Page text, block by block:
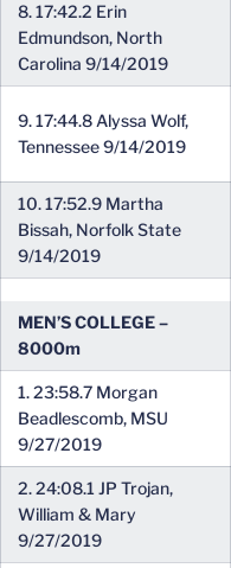
8. 17:42.2 Erin
Edmundson, North
Carolina 9/14/2019
9. 17:44.8 Alyssa Wolf,
Tennessee 9/14/2019
10. 17:52.9 Martha
Bissah, Norfolk State
9/14/2019
MEN’S COLLEGE –
8000m
1. 23:58.7 Morgan
Beadlescomb, MSU
9/27/2019
2. 24:08.1 JP Trojan,
William & Mary
9/27/2019